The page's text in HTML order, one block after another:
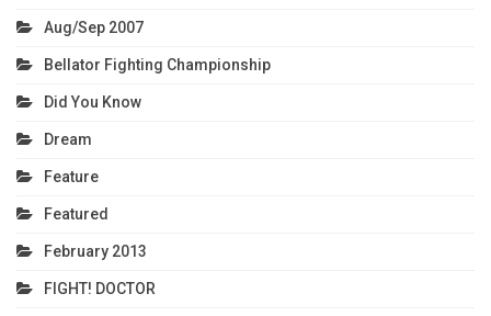
Aug/Sep 2007
Bellator Fighting Championship
Did You Know
Dream
Feature
Featured
February 2013
FIGHT! DOCTOR